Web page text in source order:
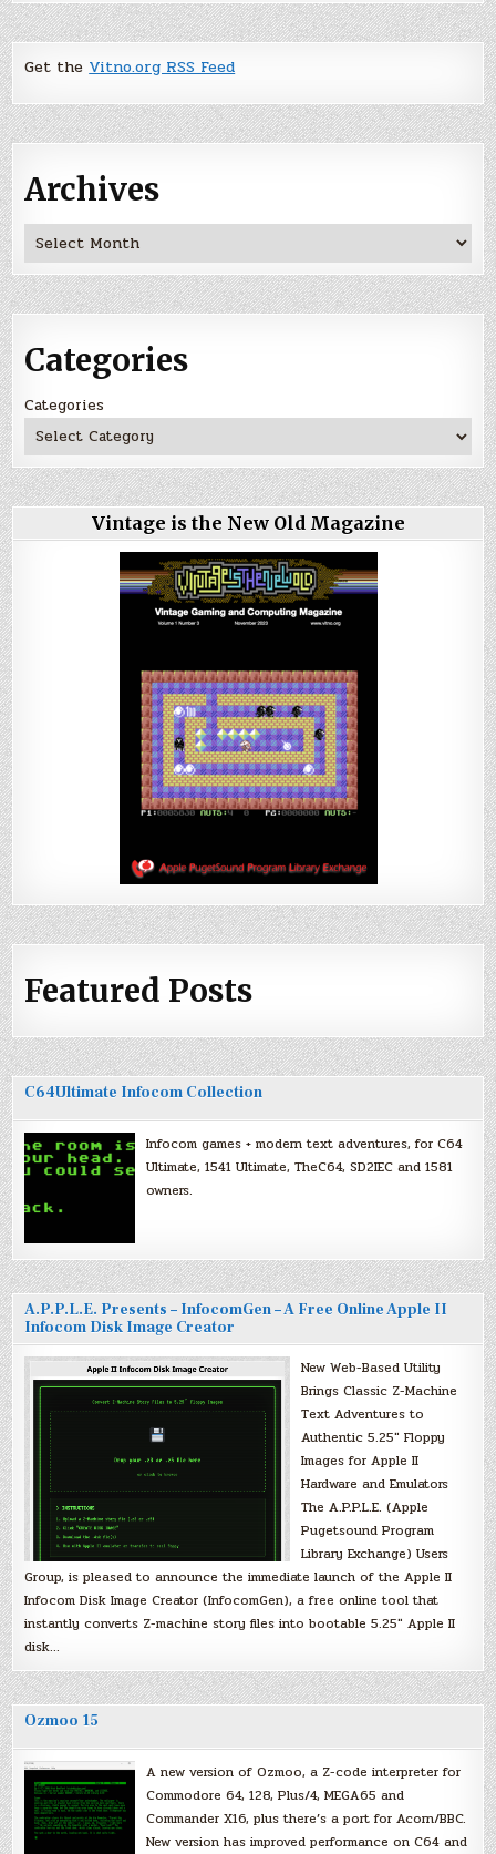
Get theVitno.org RSS Feed
Archives
Archives
Categories
Categories
Vintage is the New Old Magazine
Featured Posts
C64Ultimate Infocom Collection
Infocom games + modern text adventures, for C64
Ultimate, 1541 Ultimate, TheC64, SD2IEC and 1581
owners.
A.P.P.L.E. Presents – InfocomGen – A Free Online Apple II
Infocom Disk Image Creator
New Web-Based Utility
Brings Classic Z-Machine
Text Adventures to
Authentic 5.25″ Floppy
Images for Apple II
Hardware and Emulators
The A.P.P.L.E. (Apple
Pugetsound Program
Library Exchange) Users
Group, is pleased to announce the immediate launch of the Apple II
Infocom Disk Image Creator (InfocomGen), a free online tool that
instantly converts Z-machine story files into bootable 5.25″ Apple II
disk…
Ozmoo 15
A new version of Ozmoo, a Z-code interpreter for
Commodore 64, 128, Plus/4, MEGA65 and
Commander X16, plus there’s a port for Acorn/BBC.
New version has improved performance on C64 and